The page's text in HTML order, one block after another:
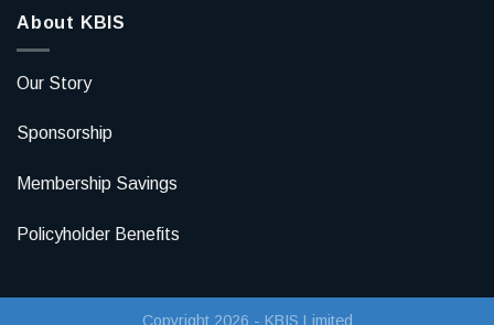
About KBIS
Our Story
Sponsorship
Membership Savings
Policyholder Benefits
Copyright 2026 - KBIS Limited